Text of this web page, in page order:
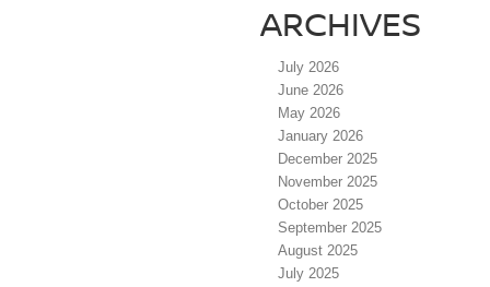
ARCHIVES
July 2026
June 2026
May 2026
January 2026
December 2025
November 2025
October 2025
September 2025
August 2025
July 2025